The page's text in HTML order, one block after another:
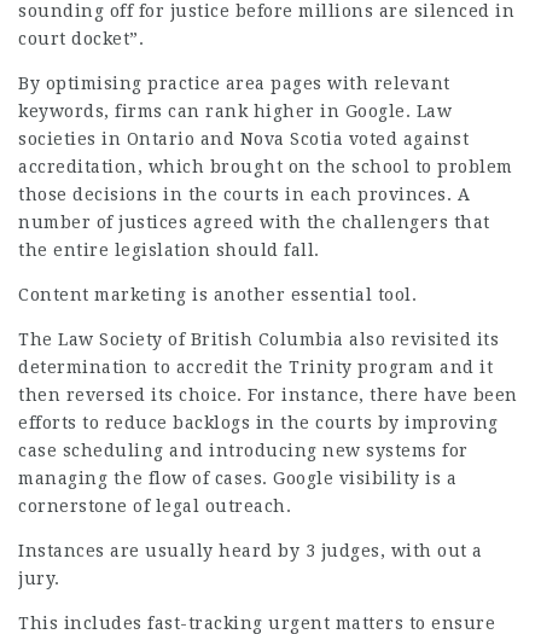
sounding off for justice before millions are silenced in
court docket”.
By optimising practice area pages with relevant
keywords, firms can rank higher in Google. Law
societies in Ontario and Nova Scotia voted against
accreditation, which brought on the school to problem
those decisions in the courts in each provinces. A
number of justices agreed with the challengers that
the entire legislation should fall.
Content marketing is another essential tool.
The Law Society of British Columbia also revisited its
determination to accredit the Trinity program and it
then reversed its choice. For instance, there have been
efforts to reduce backlogs in the courts by improving
case scheduling and introducing new systems for
managing the flow of cases. Google visibility is a
cornerstone of legal outreach.
Instances are usually heard by 3 judges, with out a
jury.
This includes fast-tracking urgent matters to ensure